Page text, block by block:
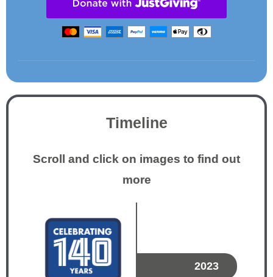
Timeline
Scroll and click on images to find out
more
2023